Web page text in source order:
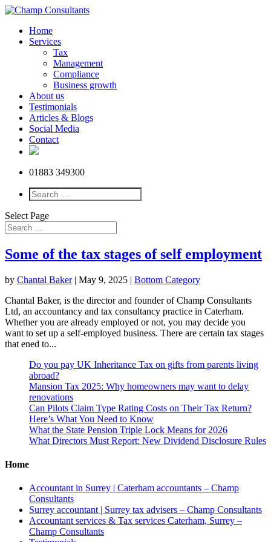
Home
Services
Tax
Management
Compliance
Business growth
About us
Testimonials
Articles & Blogs
Social Media
Contact
01883 349300
Select Page
Some of the tax stages of self employment
by Chantal Baker| May 9, 2025 | Bottom Category
Chantal Baker, is the director and founder of Champ Consultants
Ltd, an accountancy and tax consultancy practice in Caterham.
Whether you are already employed or not, you may decide you
want to set up a self-employed business. There are certain tax stages
that ened to...
Do you pay UK Inheritance Tax on gifts from parents living
abroad?
Mansion Tax 2025: Why homeowners may want to delay
renovations
Can Pilots Claim Type Rating Costs on Their Tax Return?
Here’s What You Need to Know
What the State Pension Triple Lock Means for 2026
What Directors Must Report: New Dividend Disclosure Rules
Home
Accountant in Surrey | Caterham accountants – Champ
Consultants
Surrey accountant | Surrey tax advisers – Champ Consultants
Accountant services & Tax services Caterham, Surrey –
Champ Consultants